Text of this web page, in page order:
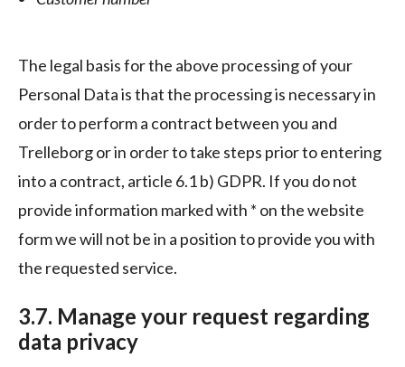
The legal basis for the above processing of your
Personal Data is that the processing is necessary in
order to perform a contract between you and
Trelleborg or in order to take steps prior to entering
into a contract, article 6.1 b) GDPR. If you do not
provide information marked with * on the website
form we will not be in a position to provide you with
the requested service.
3.7. Manage your request regarding
data privacy